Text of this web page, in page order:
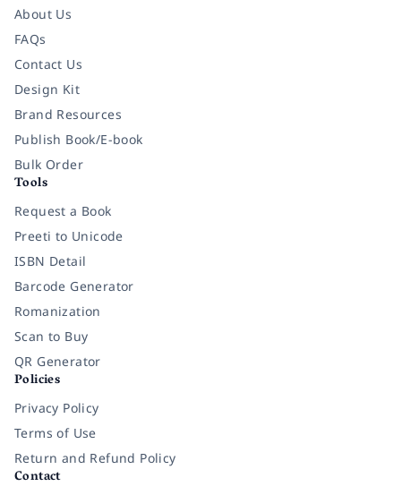
About Us
FAQs
Contact Us
Design Kit
Brand Resources
Publish Book/E-book
Bulk Order
Tools
Request a Book
Preeti to Unicode
ISBN Detail
Barcode Generator
Romanization
Scan to Buy
QR Generator
Policies
Privacy Policy
Terms of Use
Return and Refund Policy
Contact